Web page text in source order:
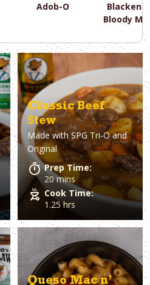
Adob-O
Bloody
Baking
Gluten-Free Keto
Avocado Bacon
Breakfast Brunch
Classic Beef
Stew
Made withSPG Tri-O and
Original
Prep Time:
20 mins
Cook Time:
1.25 hrs
Queso Mac n’